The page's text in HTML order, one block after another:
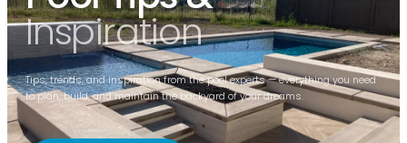
Inspiration
Tips, trends, and inspiration from the pool experts — everything you need
to plan, build, and maintain the backyard of your dreams.